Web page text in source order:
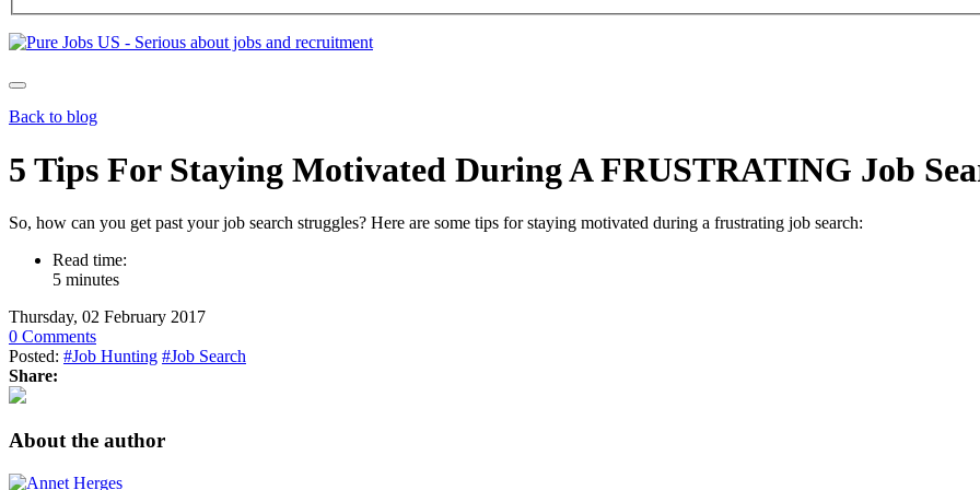
Back to blog
5 Tips For Staying Motivated During A FRUSTRATING Job
So, how can you get past your job search struggles? Here are some tips for staying motivated during a frustrating job search:
Read time:
5 minutes
Thursday, 02 February 2017
0 Comments
Posted: #Job Hunting #Job Search
Share:
About the author